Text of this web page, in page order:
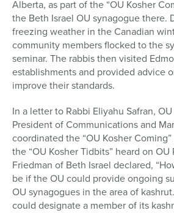
Alberta, as part of the “OU Kosher
the Beth Israel OU synagogue there.
freezing weather in the Canadian
community members flocked to the
seminar. The rabbis then visited
establishments and provided advice
improve their standards.
In a letter to Rabbi Eliyahu Safran,
President of Communications and
coordinated the “OU Kosher
the “OU Kosher Tidbits” heard on
Friedman of Beth Israel declared,
be if the OU could provide ongoing
OU synagogues in the area of
could designate a member of its